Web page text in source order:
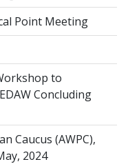
Point Meeting
to
Concluding
Caucus (AWPC),
2024